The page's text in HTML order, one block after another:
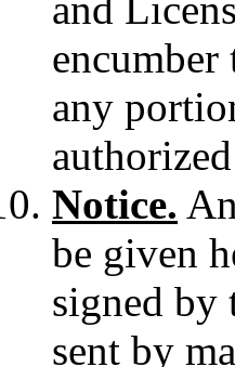
and
any
Notice.
be given
signed by
sent by